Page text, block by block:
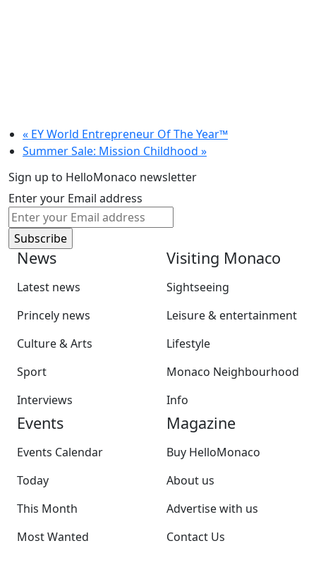
« EY World Entrepreneur Of The Year™
Summer Sale: Mission Childhood »
Sign up to HelloMonaco newsletter
Enter your Email address
News
Latest news
Princely news
Culture & Arts
Sport
Interviews
Visiting Monaco
Sightseeing
Leisure & entertainment
Lifestyle
Monaco Neighbourhood
Info
Events
Events Calendar
Today
This Month
Most Wanted
Magazine
Buy HelloMonaco
About us
Advertise with us
Contact Us